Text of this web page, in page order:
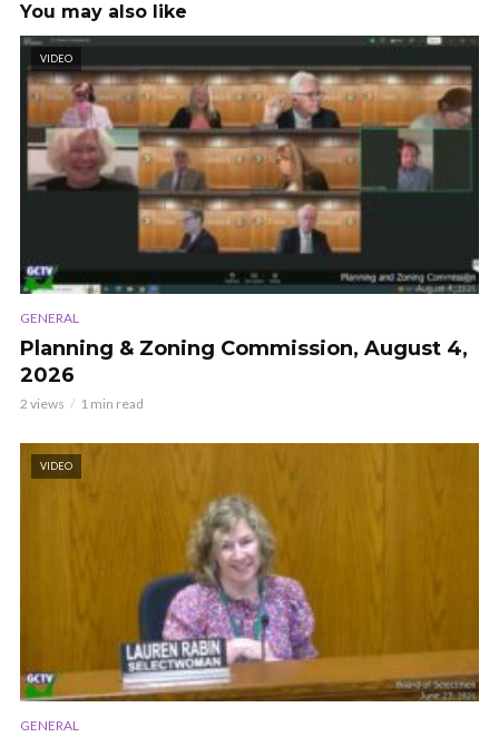
You may also like
VIDEO
GENERAL
Planning & Zoning Commission, August 4,
2026
2 views 1 min read
VIDEO
GENERAL